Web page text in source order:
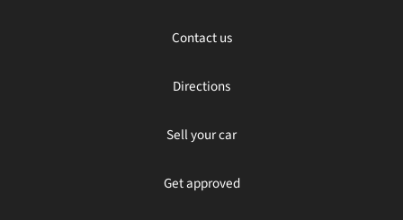
Contact us
Directions
Sell your car
Get approved